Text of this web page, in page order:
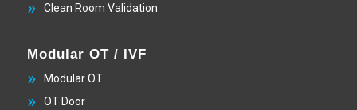
Clean Room Validation
Modular OT / IVF
Modular OT
OT Door